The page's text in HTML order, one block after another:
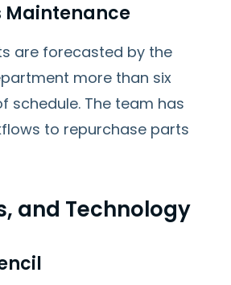
are forecasted by the
more than six
schedule. The team has
to repurchase parts
and Technology